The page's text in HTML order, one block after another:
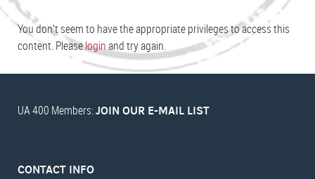
You don’t seem to have the appropriate privileges to access this
content. Pleaseloginand try again.
UA 400 Members: JOIN OUR E-MAIL LIST
CONTACT INFO